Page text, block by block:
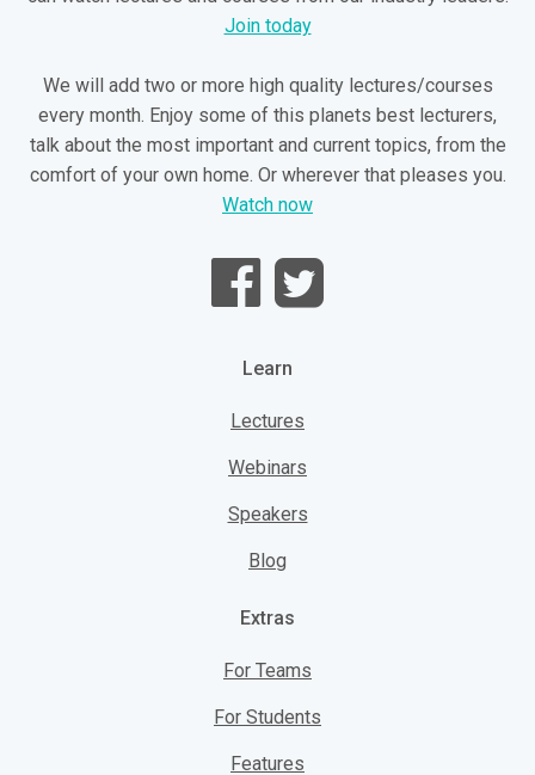
Join today
We will add two or more high quality lectures/courses
every month. Enjoy some of this planets best lecturers,
talk about the most important and current topics, from the
comfort of your own home. Or wherever that pleases you.
Watch now
Learn
Lectures
Webinars
Speakers
Blog
Extras
For Teams
For Students
Features